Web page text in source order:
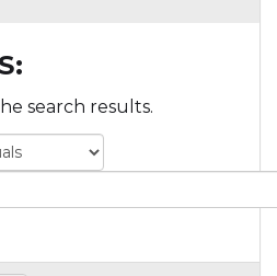
search results.